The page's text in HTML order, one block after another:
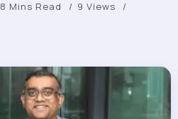
8 Mins Read
9 Views